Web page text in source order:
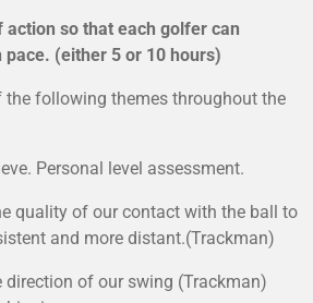
so that each golfer can
(either 5 or 10 hours)
the following themes throughout the
Personal level assessment.
quality of our contact with the ball to
and more distant.(Trackman)
direction of our swing (Trackman)